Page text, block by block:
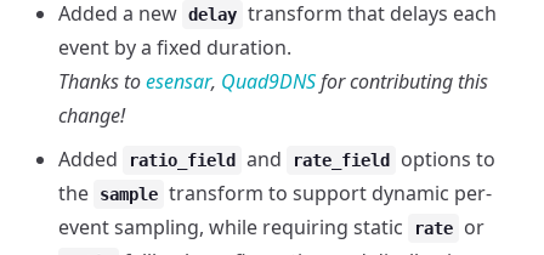
Added a new delay transform that delays each
event by a fixed duration.
Thanks toesensar, Quad9DNSfor contributing this
change!
Added
ratio_field and rate_field
options to
the
sample transform to support dynamic per-
event sampling, while requiring static
rate or